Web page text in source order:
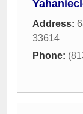
Address:
33614
Phone: